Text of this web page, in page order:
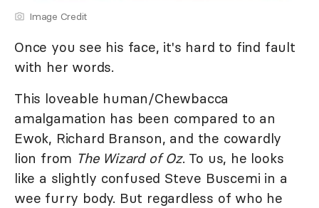
Image Credit
Once you see his face, it's hard to find fault
with her words.
This loveable human/Chewbacca
amalgamation has been compared to an
Ewok, Richard Branson, and the cowardly
lion from The Wizard of Oz. To us, he looks
like a slightly confused Steve Buscemi in a
wee furry body. But regardless of who he